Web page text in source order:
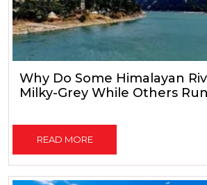
Why Do Some Himalayan
Milky-Grey While Others
READ MORE